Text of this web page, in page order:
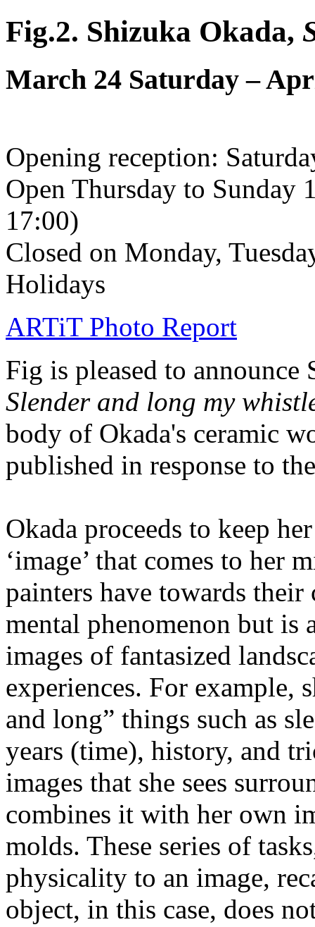
Fig.2. Shizuka Okada,
March 24 Saturday –
Opening reception:
Open Thursday to Sunday
17:00)
Closed on Monday,
Holidays
ARTiT Photo Report
Fig is pleased to
Slender and long my
body of Okada's ceramic
published in response to
Okada proceeds to keep
‘image’ that comes to her
painters have towards
mental phenomenon but
images of fantasized
experiences. For example,
and long” things such as
years (time), history, and
images that she sees
combines it with her own
molds. These series of
physicality to an image,
object, in this case, does